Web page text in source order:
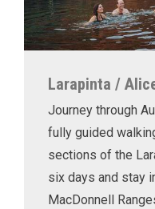
Larapinta /
Journey through
fully guided
sections of the
six days and stay
MacDonnell